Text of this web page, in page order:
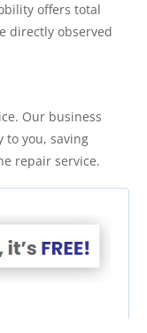
offers total
directly observed
Our business
to you, saving
repair service.